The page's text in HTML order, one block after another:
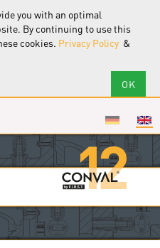
you with an optimal
By continuing to use this
cookies. Privacy Policy &